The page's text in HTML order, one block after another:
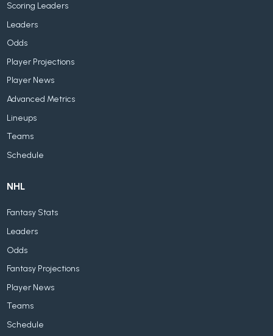
Scoring Leaders
Leaders
Odds
Player Projections
Player News
Advanced Metrics
Lineups
Teams
Schedule
NHL
Fantasy Stats
Leaders
Odds
Fantasy Projections
Player News
Teams
Schedule